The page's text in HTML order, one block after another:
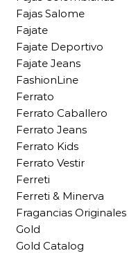
Fajas Salome
Fajate
Fajate Deportivo
Fajate Jeans
FashionLine
Ferrato
Ferrato Caballero
Ferrato Jeans
Ferrato Kids
Ferrato Vestir
Ferreti
Ferreti & Minerva
Fragancias Originales
Gold
Gold Catalog